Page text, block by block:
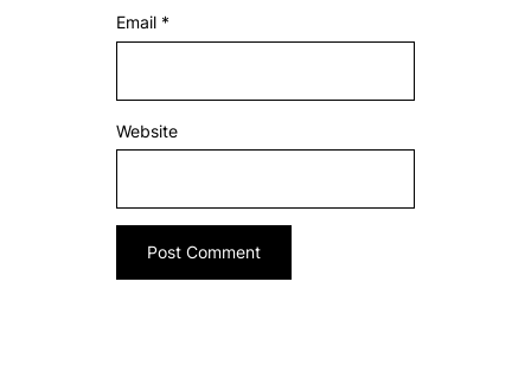
Email *
Website